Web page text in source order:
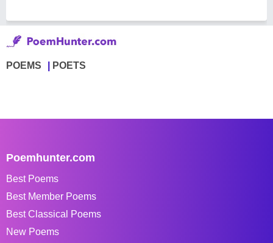
POEMS POETS
Poemhunter.com
Best Poems
Best Member Poems
Best Classical Poems
New Poems